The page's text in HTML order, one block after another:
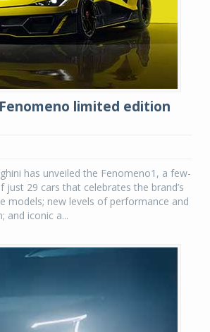
limited edition
has unveiled the Fenomeno1, a few-
29 cars that celebrates the brand’s
models; new levels of performance and
and iconic a...